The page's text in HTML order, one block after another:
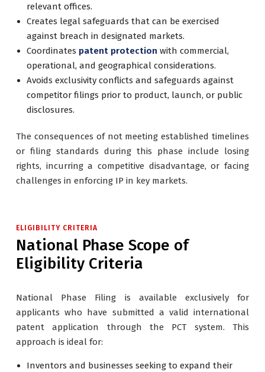
relevant offices.
Creates legal safeguards that can be exercised
against breach in designated markets.
Coordinates patent protection with commercial,
operational, and geographical considerations.
Avoids exclusivity conflicts and safeguards against
competitor filings prior to product, launch, or public
disclosures.
The consequences of not meeting established timelines
or filing standards during this phase include losing
rights, incurring a competitive disadvantage, or facing
challenges in enforcing IP in key markets.
ELIGIBILITY CRITERIA
National Phase Scope of
Eligibility Criteria
National Phase Filing is available exclusively for
applicants who have submitted a valid international
patent application through the PCT system. This
approach is ideal for:
Inventors and businesses seeking to expand their